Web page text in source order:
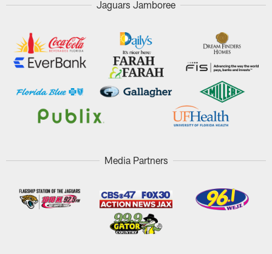
Jaguars Jamboree
Media Partners